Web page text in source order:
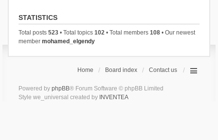
STATISTICS
Total posts 523• Total topics 102• Total members 108• Our newest
member mohamed_elgendy
Home Board index Contact us
Powered by phpBB® Forum Software © phpBB Limited
Style we_universal created by INVENTEA